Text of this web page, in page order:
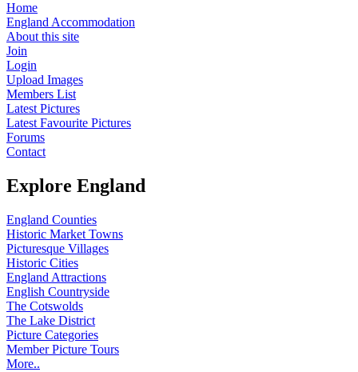
Home
England Accommodation
About this site
Join
Login
Upload Images
Members List
Latest Pictures
Latest Favourite Pictures
Forums
Contact
Explore England
England Counties
Historic Market Towns
Picturesque Villages
Historic Cities
England Attractions
English Countryside
The Cotswolds
The Lake District
Picture Categories
Member Picture Tours
More..